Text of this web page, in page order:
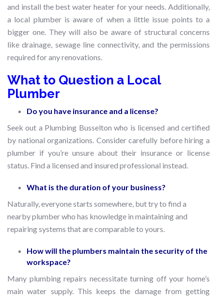
and install the best water heater for your needs. Additionally,
a local plumber is aware of when a little issue points to a
bigger one. They will also be aware of structural concerns
like drainage, sewage line connectivity, and the permissions
required for any renovations.
What to Question a Local
Plumber
Do you have insurance and a license?
Seek out a Plumbing Busselton who is licensed and certified
by national organizations. Consider carefully before hiring a
plumber if you’re unsure about their insurance or license
status. Find a licensed and insured professional instead.
What is the duration of your business?
Naturally, everyone starts somewhere, but try to find a
nearby plumber who has knowledge in maintaining and
repairing systems that are comparable to yours.
How will the plumbers maintain the security of the
workspace?
Many plumbing repairs necessitate turning off your home’s
main water supply. This keeps the damage from getting